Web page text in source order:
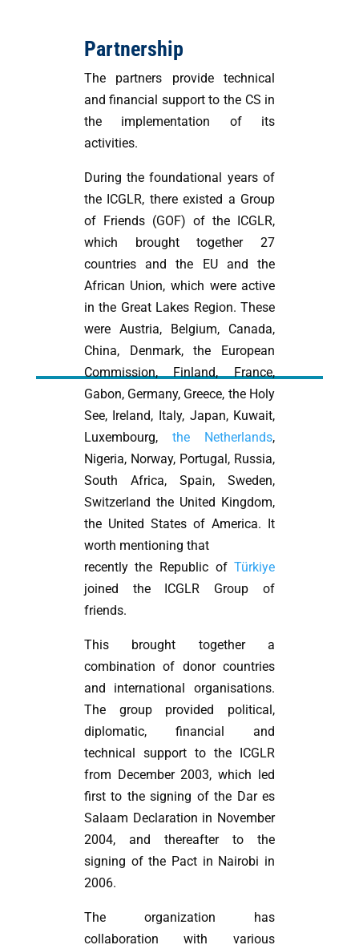
Partnership
The partners provide technical
and financial support to the CS in
the implementation of its
activities.
During the foundational years of
the ICGLR, there existed a Group
of Friends (GOF) of the ICGLR,
which brought together 27
countries and the EU and the
African Union, which were active
in the Great Lakes Region. These
were Austria, Belgium, Canada,
China, Denmark, the European
Commission, Finland, France,
Gabon, Germany, Greece, the Holy
See, Ireland, Italy, Japan, Kuwait,
Luxembourg, the Netherlands,
Nigeria, Norway, Portugal, Russia,
South Africa, Spain, Sweden,
Switzerland the United Kingdom,
the United States of America. It
worth mentioning that
recently the Republic ofTürkiye
joined the ICGLR Group of
friends.
This brought together a
combination of donor countries
and international organisations.
The group provided political,
diplomatic, financial and
technical support to the ICGLR
from December 2003, which led
first to the signing of the Dar es
Salaam Declaration in November
2004, and thereafter to the
signing of the Pact in Nairobi in
2006.
The organization has
collaboration with various